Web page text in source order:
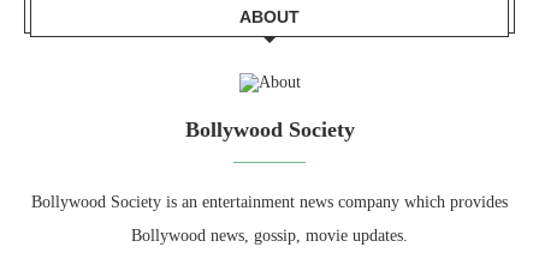
ABOUT
Bollywood Society
Bollywood Society is an entertainment news company which provides
Bollywood news, gossip, movie updates.